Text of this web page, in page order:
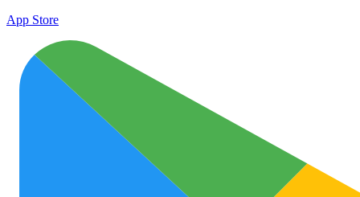
App Store